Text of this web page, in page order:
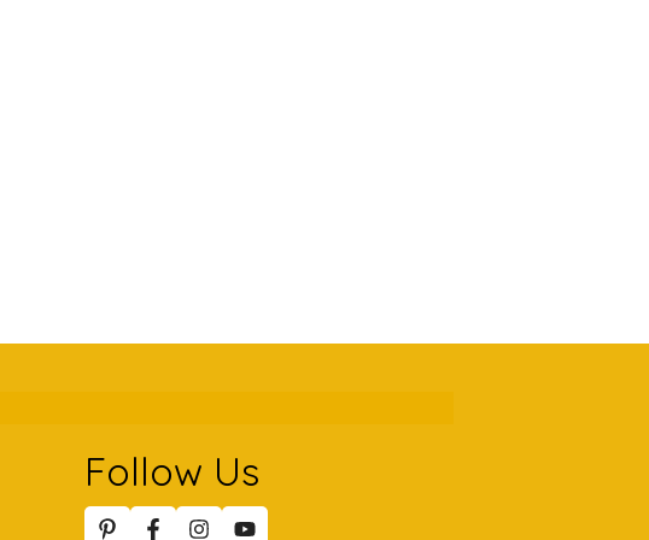
Follow Us